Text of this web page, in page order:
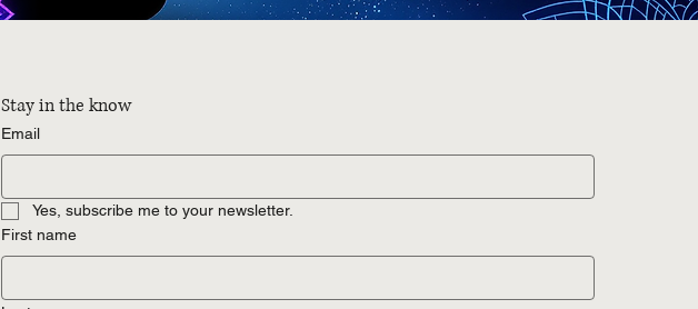
Stay in the know
Email
Yes, subscribe me to your newsletter.
First name